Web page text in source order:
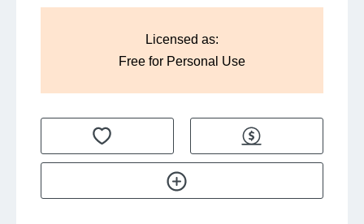
Licensed as:
Free for Personal Use